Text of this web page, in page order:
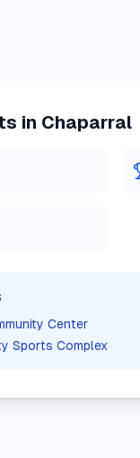
in Chaparral
Center
Sports Complex